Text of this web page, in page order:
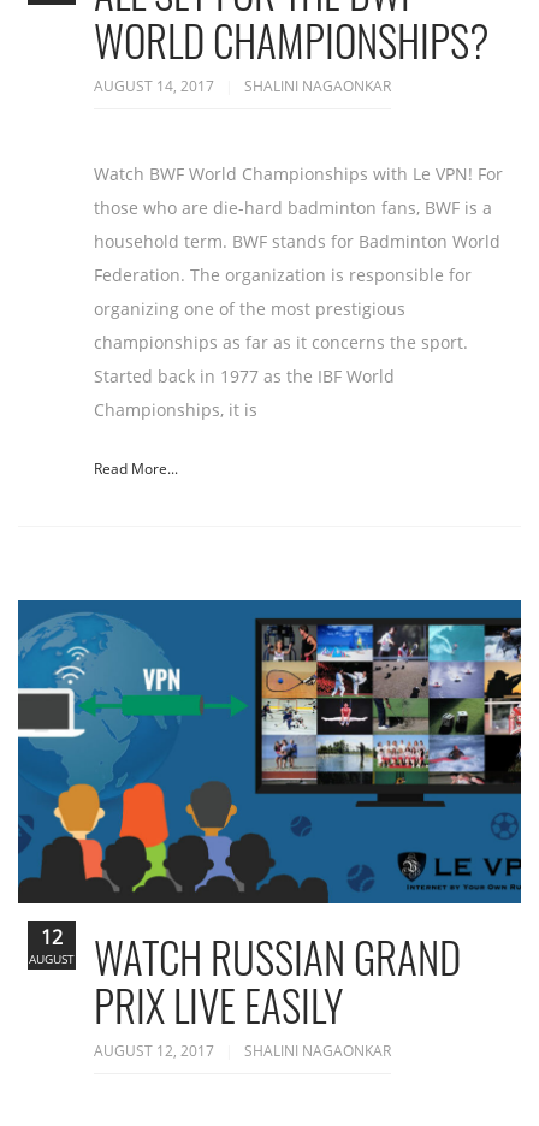
WORLD CHAMPIONSHIPS?
AUGUST 14, 2017 SHALINI NAGAONKAR
Watch BWF World Championships with Le VPN! For
those who are die-hard badminton fans, BWF is a
household term. BWF stands for Badminton World
Federation. The organization is responsible for
organizing one of the most prestigious
championships as far as it concerns the sport.
Started back in 1977 as the IBF World
Championships, it is
Read More...
WATCH RUSSIAN GRAND
PRIX LIVE EASILY
AUGUST 12, 2017 SHALINI NAGAONKAR
12
AUGUST